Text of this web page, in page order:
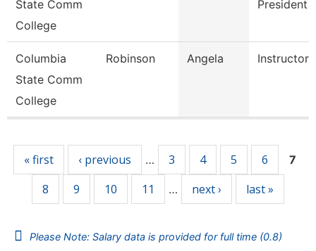
State Comm
College
President
Columbia
State Comm
College
Robinson Angela Instructor
« first ‹ previous … 3 4 5 6 7
8 9 10 11 … next › last »
Please Note: Salary data is provided for full time (0.8)